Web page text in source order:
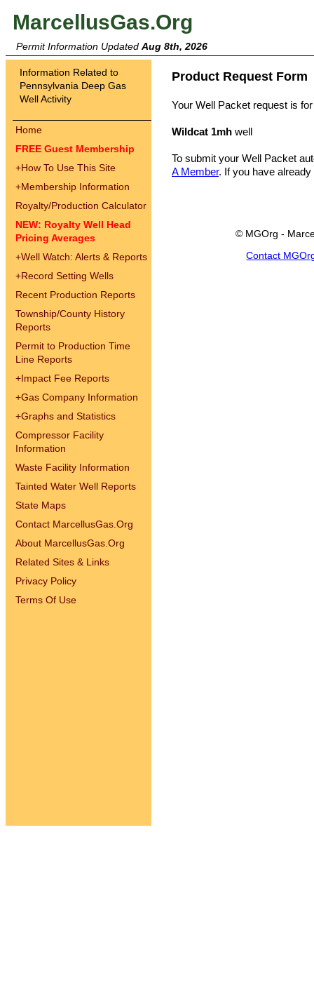
MarcellusGas.Org
Permit Information Updated Aug 8th, 2026
Information Related to
Pennsylvania Deep Gas
Well Activity
Home
FREE Guest Membership
+How To Use This Site
+Membership Information
Royalty/Production Calculator
NEW: Royalty Well Head
Pricing Averages
+Well Watch: Alerts & Reports
+Record Setting Wells
Recent Production Reports
Township/County History
Reports
Permit to Production Time
Line Reports
+Impact Fee Reports
+Gas Company Information
+Graphs and Statistics
Compressor Facility
Information
Waste Facility Information
Tainted Water Well Reports
State Maps
Contact MarcellusGas.Org
About MarcellusGas.Org
Related Sites & Links
Privacy Policy
Terms Of Use
Product Request Form
Your Well Packet request is
Wildcat 1mh well
To submit your Well Packet
A Member. If you have
© MGOrg -
Contact